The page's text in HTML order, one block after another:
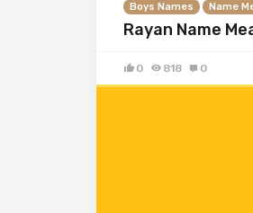
Boys Names Name
Rayan Name
0 818 0